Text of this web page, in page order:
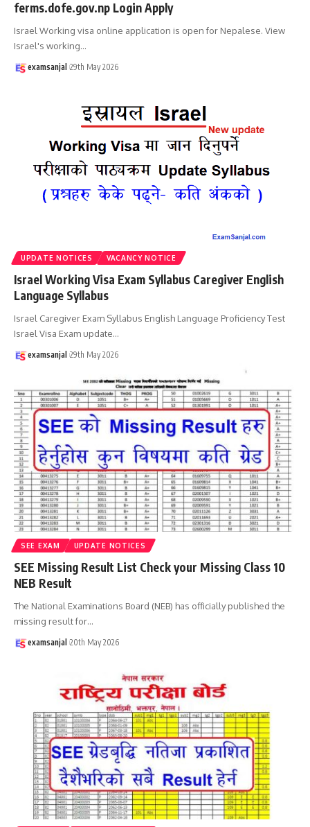
ferms.dofe.gov.np Login Apply
Israel Working visa online application is open for Nepalese. View
Israel's working…
examsanjal 29th May 2026
UPDATE NOTICES VACANCY NOTICE
Israel Working Visa Exam Syllabus Caregiver English
Language Syllabus
Israel Caregiver Exam Syllabus English Language Proficiency Test
Israel Visa Exam update…
examsanjal 29th May 2026
SEE EXAM UPDATE NOTICES
SEE Missing Result List Check your Missing Class 10
NEB Result
The National Examinations Board (NEB) has officially published the
missing result for…
examsanjal 20th May 2026